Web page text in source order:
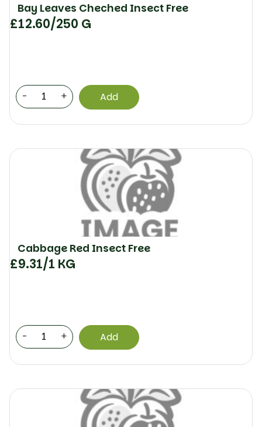
Bay Leaves Cheched Insect Free
£12.60/250 G
- + Add
Cabbage Red Insect Free
£9.31/1 KG
- + Add